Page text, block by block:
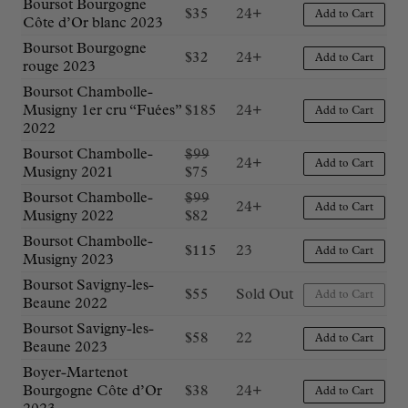
Boursot Bourgogne
Côte d’Or blanc 2023
$35 24+ Add to Cart
Boursot Bourgogne
rouge 2023
$32 24+ Add to Cart
Boursot Chambolle-
Musigny 1er cru “Fuées”
2022
$185 24+ Add to Cart
Boursot Chambolle-
Musigny 2021
$99
price
$99.
$75
Current
24+ Add to Cart
Boursot Chambolle-
Musigny 2022
$99
price
$99.
$82
Current
is:
24+ Add to Cart
Boursot Chambolle-
Musigny 2023
$115 23 Add to Cart
Boursot Savigny-les-
Beaune 2022
$55 Sold Out Add to Cart
Boursot Savigny-les-
Beaune 2023
$58 22 Add to Cart
Boyer-Martenot
Bourgogne Côte d’Or
$38 24+ Add to Cart